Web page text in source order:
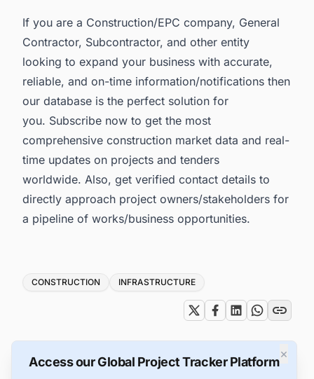
If you are a Construction/EPC company, General
Contractor, Subcontractor, and other entity
looking to expand your business with accurate,
reliable, and on-time information/notifications then
our database is the perfect solution for
you. Subscribe now to get the most
comprehensive construction market data and real-
time updates on projects and tenders
worldwide. Also, get verified contact details to
directly approach project owners/stakeholders for
a pipeline of works/business opportunities.
Tags
CONSTRUCTION INFRASTRUCTURE
×
Access our Global Project Tracker Platform